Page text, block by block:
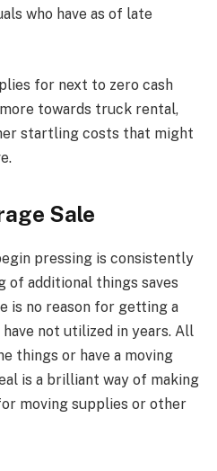
who have as of late
for next to zero cash
towards truck rental,
startling costs that might
Sale
pressing is consistently
of additional things saves
is no reason for getting a
not utilized in years. All
things or have a moving
is a brilliant way of making
moving supplies or other